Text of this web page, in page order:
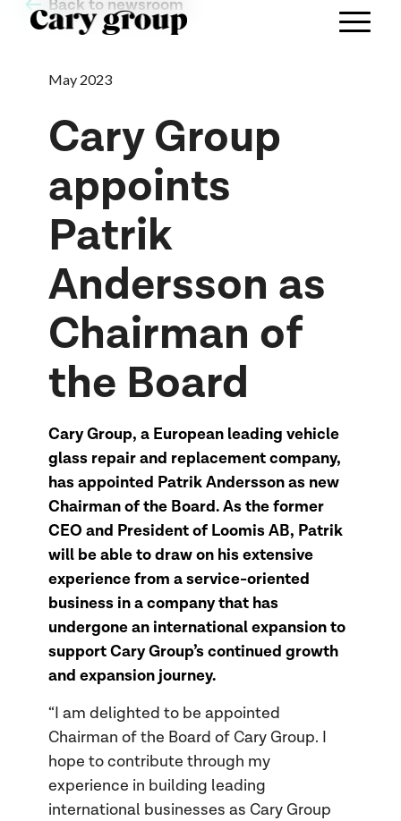
Back to newsroom
May 2023
Cary Group
appoints
Patrik
Andersson as
Chairman of
the Board
Cary Group, a European leading vehicle
glass repair and replacement company,
has appointed Patrik Andersson as new
Chairman of the Board. As the former
CEO and President of Loomis AB, Patrik
will be able to draw on his extensive
experience from a service-oriented
business in a company that has
undergone an international expansion to
support Cary Group’s continued growth
and expansion journey.
“I am delighted to be appointed
Chairman of the Board of Cary Group. I
hope to contribute through my
experience in building leading
international businesses as Cary Group